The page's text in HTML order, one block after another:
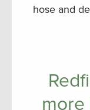
hose and
more